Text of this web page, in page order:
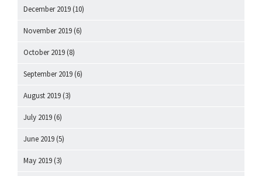
December 2019 (10)
November 2019 (6)
October 2019 (8)
September 2019 (6)
August 2019 (3)
July 2019 (6)
June 2019 (5)
May 2019 (3)